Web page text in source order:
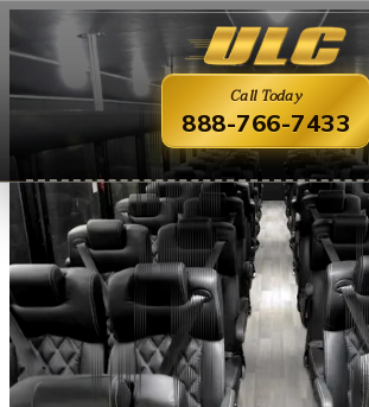
Call Today
888-766-7433